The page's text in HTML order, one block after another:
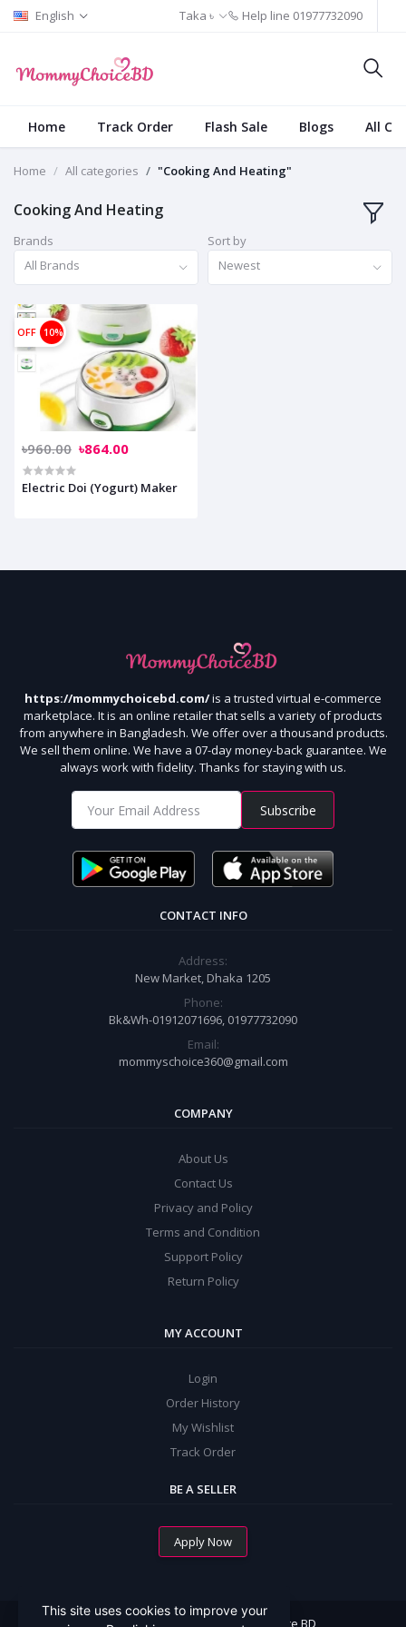
English Taka ৳ Help line 01977732090
Home Track Order Flash Sale Blogs All
Home All categories "Cooking And Heating"
Cooking And Heating
Brands
All Brands
Sort by
Newest
OFF 10%
৳960.00 ৳864.00
Electric Doi (Yogurt) Maker
https://mommychoicebd.com/is a trusted virtual e-commerce
marketplace. It is an online retailer that sells a variety of products
from anywhere in Bangladesh. We offer over a thousand products.
We sell them online. We have a 07-day money-back guarantee. We
always work with fidelity. Thanks for staying with us.
Subscribe
CONTACT INFO
Address:
New Market, Dhaka 1205
Phone:
Bk&Wh-01912071696, 01977732090
Email:
mommyschoice360@gmail.com
COMPANY
About Us
Contact Us
Privacy and Policy
Terms and Condition
Support Policy
Return Policy
MY ACCOUNT
Login
Order History
My Wishlist
Track Order
BE A SELLER
Apply Now
This site uses cookies to improve your